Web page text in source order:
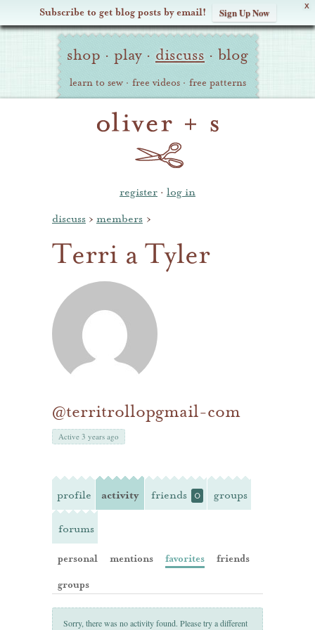
X
Subscribe to get blog posts by email! Sign Up Now
Oliver Site
Navigation
shop · play · discuss · blog
learn to sew · free videos · free patterns
register · log in
discuss › members ›
Terri a Tyler
@territrollopgmail-com
Active 3 years ago
profile activity friends 0 groups
forums
personal mentions favorites
friends
groups
Sorry, there was no activity found. Please try a different